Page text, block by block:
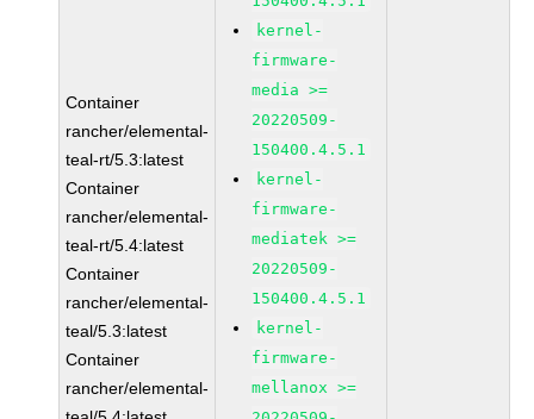
Container
rancher/elemental-
teal-rt/5.3:latest
Container
rancher/elemental-
teal-rt/5.4:latest
Container
rancher/elemental-
teal/5.3:latest
Container
rancher/elemental-
kernel-
firmware-
media >=
20220509-
150400.4.5.1
kernel-
firmware-
mediatek >=
20220509-
150400.4.5.1
kernel-
firmware-
mellanox >=